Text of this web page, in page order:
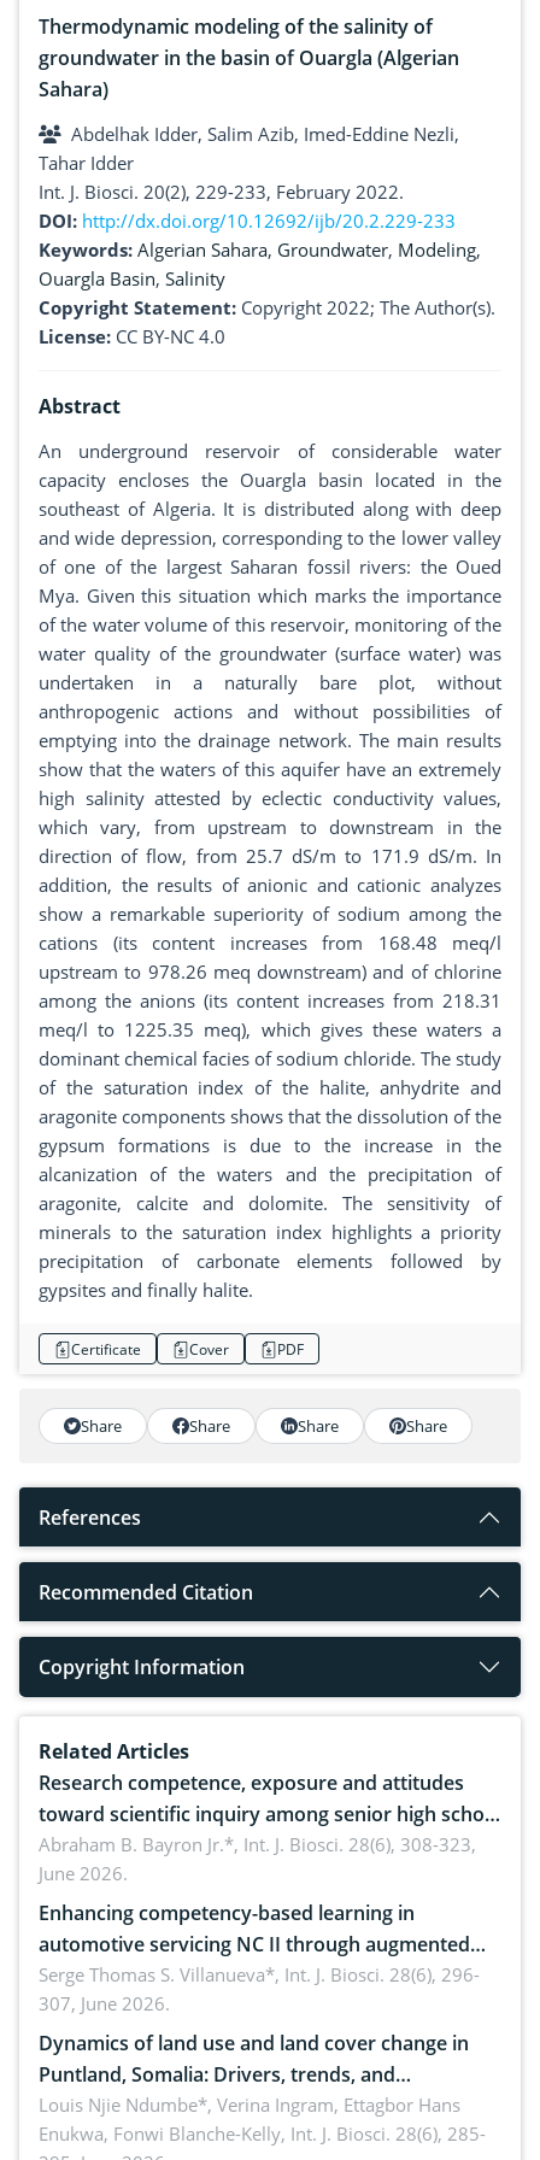
Thermodynamic modeling of the salinity of
groundwater in the basin of Ouargla (Algerian
Sahara)
Abdelhak Idder, Salim Azib, Imed-Eddine Nezli,
Tahar Idder
Int. J. Biosci. 20(2), 229-233, February 2022.
DOI: http://dx.doi.org/10.12692/ijb/20.2.229-233
Keywords: Algerian Sahara, Groundwater, Modeling,
Ouargla Basin, Salinity
Copyright Statement: Copyright 2022; The Author(s).
License: CC BY-NC 4.0
Abstract
An underground reservoir of considerable water
capacity encloses the Ouargla basin located in the
southeast of Algeria. It is distributed along with deep
and wide depression, corresponding to the lower valley
of one of the largest Saharan fossil rivers: the Oued
Mya. Given this situation which marks the importance
of the water volume of this reservoir, monitoring of the
water quality of the groundwater (surface water) was
undertaken in a naturally bare plot, without
anthropogenic actions and without possibilities of
emptying into the drainage network. The main results
show that the waters of this aquifer have an extremely
high salinity attested by eclectic conductivity values​​,
which vary, from upstream to downstream in the
direction of flow, from 25.7 dS/m to 171.9 dS/m. In
addition, the results of anionic and cationic analyzes
show a remarkable superiority of sodium among the
cations (its content increases from 168.48 meq/l
upstream to 978.26 meq downstream) and of chlorine
among the anions (its content increases from 218.31
meq/l to 1225.35 meq), which gives these waters a
dominant chemical facies of sodium chloride. The study
of the saturation index of the halite, anhydrite and
aragonite components shows that the dissolution of the
gypsum formations is due to the increase in the
alcanization of the waters and the precipitation of
aragonite, calcite and dolomite. The sensitivity of
minerals to the saturation index highlights a priority
precipitation of carbonate elements followed by
gypsites and finally halite.
Certificate Cover PDF
Share Share Share Share
References
Recommended Citation
Copyright Information
Related Articles
Research competence, exposure and attitudes
toward scientific inquiry among senior high school
teachers: Implications for scientific literacy
Abraham B. Bayron Jr.*, Int. J. Biosci. 28(6), 308-323,
June 2026.
Enhancing competency-based learning in
automotive servicing NC II through augmented
reality: Implications for occupational health,
ergonomics, and environmental safety
Serge Thomas S. Villanueva*, Int. J. Biosci. 28(6), 296-
307, June 2026.
Dynamics of land use and land cover change in
Puntland, Somalia: Drivers, trends, and
implications for dryland ecosystem sustainability
Louis Njie Ndumbe*, Verina Ingram, Ettagbor Hans
Enukwa, Fonwi Blanche-Kelly, Int. J. Biosci. 28(6), 285-